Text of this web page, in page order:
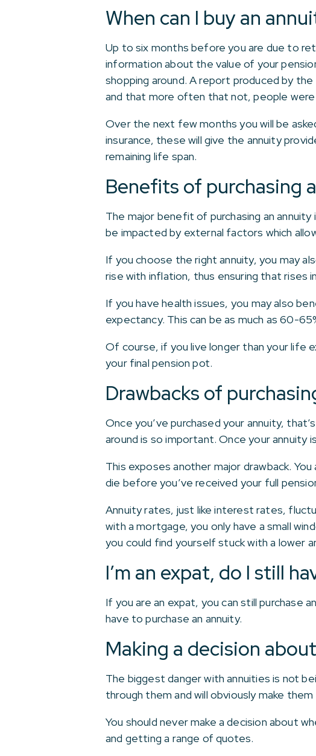
When can I buy an
Up to six months before you are due to
information about the value of your
shopping around. A report produced by
and that more often that not, people were
Over the next few months you will be
insurance, these will give the annuity
remaining life span.
Benefits of purchasing
The major benefit of purchasing an
be impacted by external factors which
If you choose the right annuity, you may
rise with inflation, thus ensuring that rises
If you have health issues, you may also
expectancy. This can be as much as 60-
Of course, if you live longer than your life
your final pension pot.
Drawbacks of
Once you’ve purchased your annuity,
around is so important. Once your
This exposes another major drawback.
die before you’ve received your full
Annuity rates, just like interest rates,
with a mortgage, you only have a small
you could find yourself stuck with a lower
I’m an expat, do I still
If you are an expat, you can still purchase
have to purchase an annuity.
Making a decision
The biggest danger with annuities is not
through them and will obviously make
You should never make a decision about
and getting a range of quotes.